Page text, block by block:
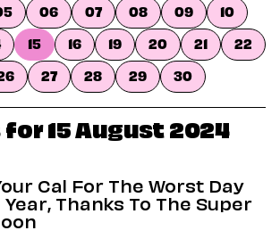
06 07 08 09
10
15 16 19 20 21
22
27 28 29 30
15 August 2024
Cal For The Worst Day
Year, Thanks To The Super